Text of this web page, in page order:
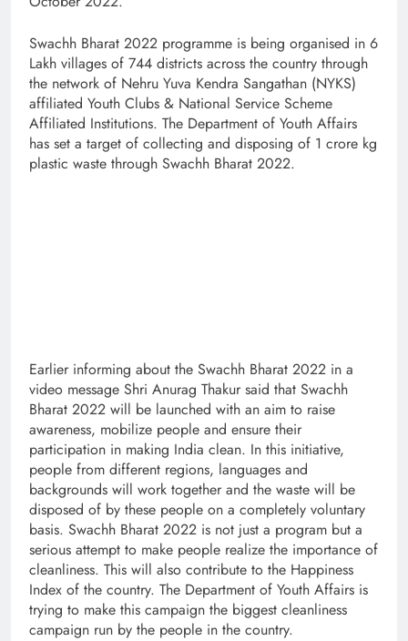
Swachh Bharat 2022 programme is being organised in 6
Lakh villages of 744 districts across the country through
the network of Nehru Yuva Kendra Sangathan (NYKS)
affiliated Youth Clubs & National Service Scheme
Affiliated Institutions. The Department of Youth Affairs
has set a target of collecting and disposing of 1 crore kg
plastic waste through Swachh Bharat 2022.
Earlier informing about the Swachh Bharat 2022 in a
video message Shri Anurag Thakur said that Swachh
Bharat 2022 will be launched with an aim to raise
awareness, mobilize people and ensure their
participation in making India clean. In this initiative,
people from different regions, languages ​​and
backgrounds will work together and the waste will be
disposed of by these people on a completely voluntary
basis. Swachh Bharat 2022 is not just a program but a
serious attempt to make people realize the importance of
cleanliness. This will also contribute to the Happiness
Index of the country. The Department of Youth Affairs is
trying to make this campaign the biggest cleanliness
campaign run by the people in the country.